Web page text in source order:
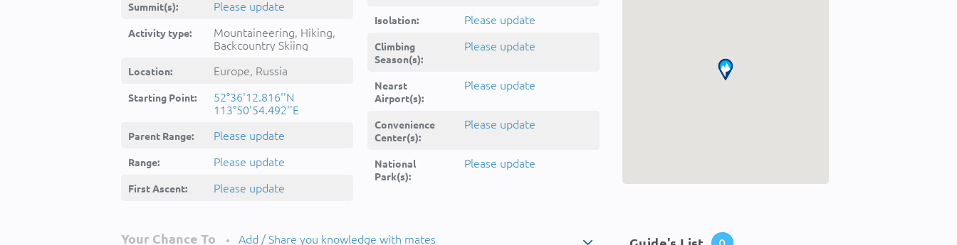
Summit(s): Please update
Activity type:
Mountaineering, Hiking,
Backcountry Skiing
Location: Europe, Russia
Starting Point:
52°36'12.816''N
113°50'54.492''E
Parent Range: Please update
Range: Please update
First Ascent: Please update
Isolation: Please update
Climbing
Season(s):
Please update
Nearst
Airport(s):
Please update
Convenience
Center(s):
Please update
National
Park(s):
Please update
Your Chance To • Add / Share you knowledge with mates